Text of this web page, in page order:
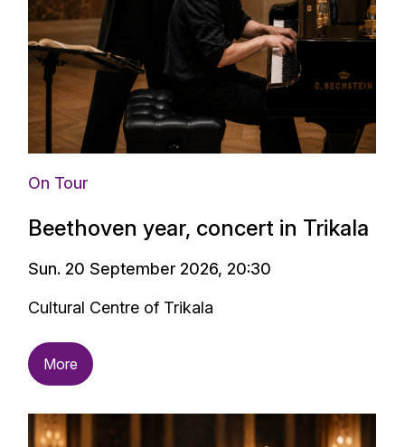
On Tour
Beethoven year, concert in Trikala
Sun. 20 September 2026, 20:30
Cultural Centre of Trikala
More